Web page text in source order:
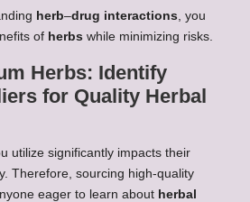
herb–drug interactions , you
of herbs while minimizing risks.
Herbs: Identify
for Quality Herbal
utilize significantly impacts their
Therefore, sourcing high-quality
eager to learn about herbal